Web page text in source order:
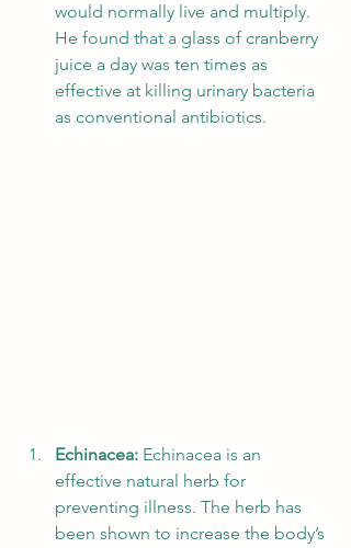
would normally live and multiply.
He found that a glass of cranberry
juice a day was ten times as
effective at killing urinary bacteria
as conventional antibiotics.
Echinacea: Echinacea is an
effective natural herb for
preventing illness. The herb has
been shown to increase the body’s